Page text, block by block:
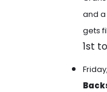
and a
gets
1st